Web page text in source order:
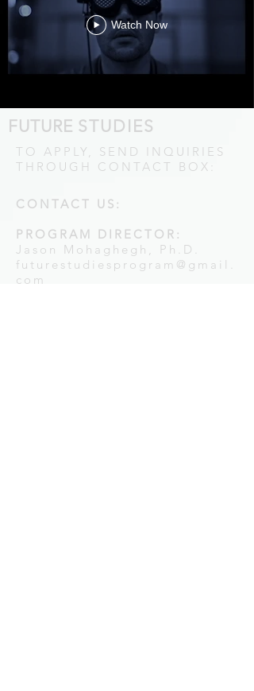
Watch Now
FUTURE STUDIES
TO APPLY, SEND INQUIRIES
THROUGH CONTACT BOX:
CONTACT US:
PROGRAM DIRECTOR:
Jason Mohaghegh, Ph.D.
futurestudiesprogram@gmail.
com